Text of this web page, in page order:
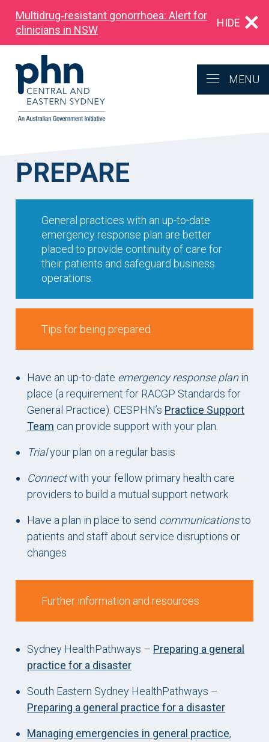
Multidrug‑resistant gonorrhoea: Alert for
clinicians in NSW
HIDE
MENU
PREPARE
General practices with an up-to-date
emergency response plan are better
placed to provide continuity of care for
their patients and safeguard business
operations.
Tips for being prepared
Have an up-to-date emergency response planin
place (a requirement for RACGP Standards for
General Practice). CESPHN’s Practice Support
Team can provide support with your plan.
Trialyour plan on a regular basis
Connectwith your fellow primary health care
providers to build a mutual support network
Have a plan in place to send communicationsto
patients and staff about service disruptions or
changes
Further information and resources
Sydney HealthPathways – Preparing a general
practice for a disaster
South Eastern Sydney HealthPathways –
Preparing a general practice for a disaster
Managing emergencies in general practice,